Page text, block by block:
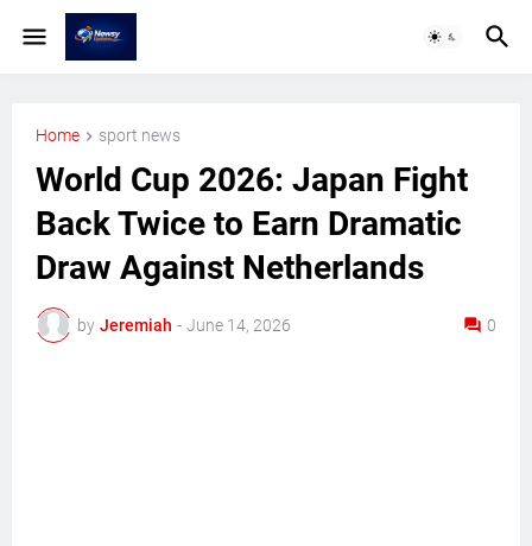
Home sport news
World Cup 2026: Japan Fight
Back Twice to Earn Dramatic
Draw Against Netherlands
by Jeremiah - June 14, 2026 0